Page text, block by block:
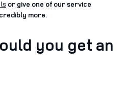
or give one of our service
more.
you get an